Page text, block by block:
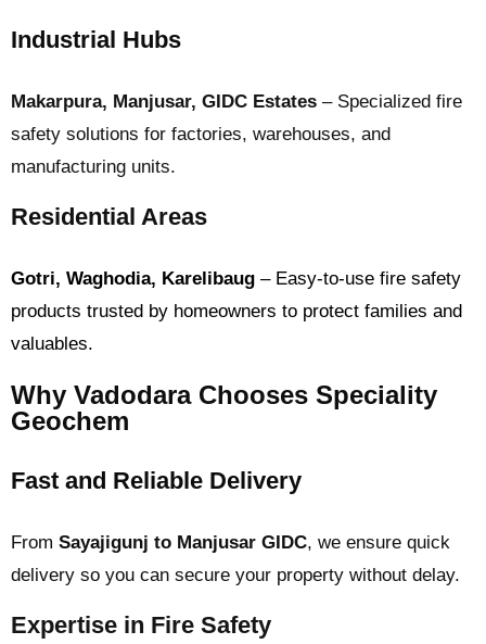
Industrial Hubs
Makarpura, Manjusar, GIDC Estates – Specialized fire
safety solutions for factories, warehouses, and
manufacturing units.
Residential Areas
Gotri, Waghodia, Karelibaug – Easy-to-use fire safety
products trusted by homeowners to protect families and
valuables.
Why Vadodara Chooses Speciality
Geochem
Fast and Reliable Delivery
From Sayajigunj to Manjusar GIDC, we ensure quick
delivery so you can secure your property without delay.
Expertise in Fire Safety